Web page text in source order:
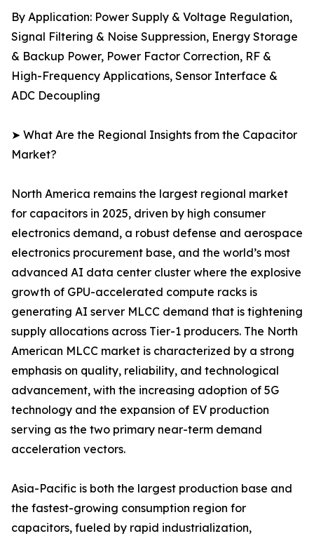
By Application: Power Supply & Voltage Regulation,
Signal Filtering & Noise Suppression, Energy Storage
& Backup Power, Power Factor Correction, RF &
High-Frequency Applications, Sensor Interface &
ADC Decoupling
➤ What Are the Regional Insights from the Capacitor
Market?
North America remains the largest regional market
for capacitors in 2025, driven by high consumer
electronics demand, a robust defense and aerospace
electronics procurement base, and the world’s most
advanced AI data center cluster where the explosive
growth of GPU-accelerated compute racks is
generating AI server MLCC demand that is tightening
supply allocations across Tier-1 producers. The North
American MLCC market is characterized by a strong
emphasis on quality, reliability, and technological
advancement, with the increasing adoption of 5G
technology and the expansion of EV production
serving as the two primary near-term demand
acceleration vectors.
Asia-Pacific is both the largest production base and
the fastest-growing consumption region for
capacitors, fueled by rapid industrialization,